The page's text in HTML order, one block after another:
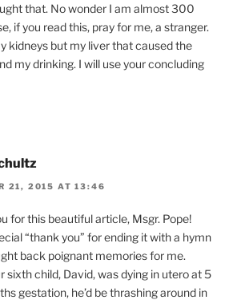
that. No wonder I am almost 300
if you read this, pray for me, a stranger.
kidneys but my liver that caused the
my drinking. I will use your concluding
21, 2015 AT 13:46
for this beautiful article, Msgr. Pope!
“thank you” for ending it with a hymn
back poignant memories for me.
sixth child, David, was dying in utero at 5
gestation, he’d be thrashing around in